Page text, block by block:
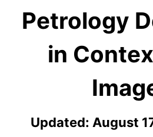
Petrology
in
Updated: August